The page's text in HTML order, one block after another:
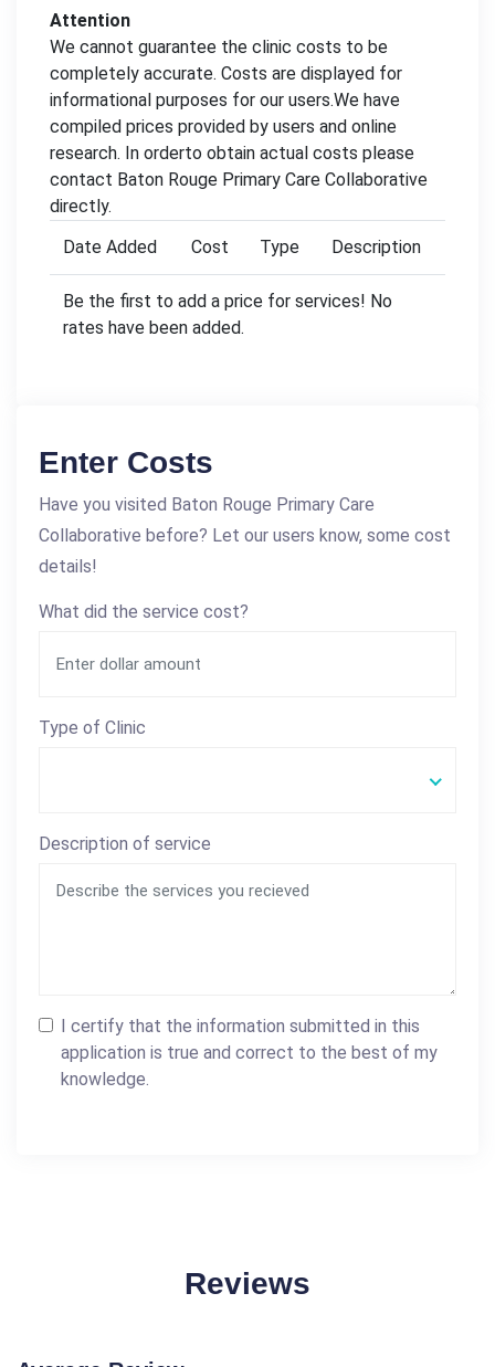
Attention
We cannot guarantee the clinic costs to be
completely accurate. Costs are displayed for
informational purposes for our users.We have
compiled prices provided by users and online
research. In orderto obtain actual costs please
contact Baton Rouge Primary Care Collaborative
directly.
Date Added
Cost Type Description
Be the first to add a price for services! No
rates have been added.
Enter Costs
Have you visited Baton Rouge Primary Care
Collaborative before? Let our users know, some cost
details!
What did the service cost?
Type of Clinic
Description of service
I certify that the information submitted in this
application is true and correct to the best of my
knowledge.
Reviews